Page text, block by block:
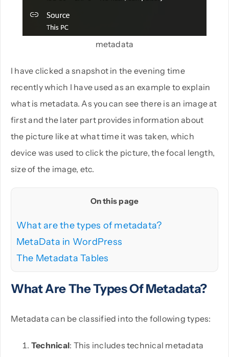
metadata
I have clicked a snapshot in the evening time
recently which I have used as an example to explain
what is metadata. As you can see there is an image at
first and the later part provides information about
the picture like at what time it was taken, which
device was used to click the picture, the focal length,
size of the image, etc.
On this page
What are the types of metadata?
MetaData in WordPress
The Metadata Tables
What Are The Types Of Metadata?
Metadata can be classified into the following types:
Technical: This includes technical metadata